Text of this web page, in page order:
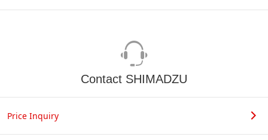
Contact SHIMADZU
Price Inquiry